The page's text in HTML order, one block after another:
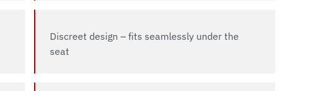
Discreet design – fits seamlessly under the
seat